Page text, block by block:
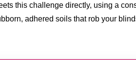
this challenge directly, using a
adhered soils that rob your